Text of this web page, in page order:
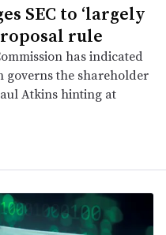
SEC to ‘largely
rule
has indicated
governs the shareholder
Atkins hinting at